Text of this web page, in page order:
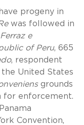
progeny in
was followed in
e
of Peru, 665
, respondent
United States
grounds
for enforcement.
Convention,